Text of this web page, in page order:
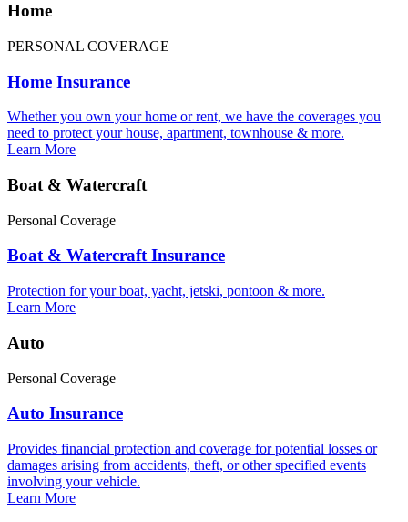
Home
PERSONAL COVERAGE
Home Insurance
Whether you own your home or rent, we have the coverages you
need to protect your house, apartment, townhouse & more.
Learn More
Boat & Watercraft
Personal Coverage
Boat & Watercraft Insurance
Protection for your boat, yacht, jetski, pontoon & more.
Learn More
Auto
Personal Coverage
Auto Insurance
Provides financial protection and coverage for potential losses or
damages arising from accidents, theft, or other specified events
involving your vehicle.
Learn More